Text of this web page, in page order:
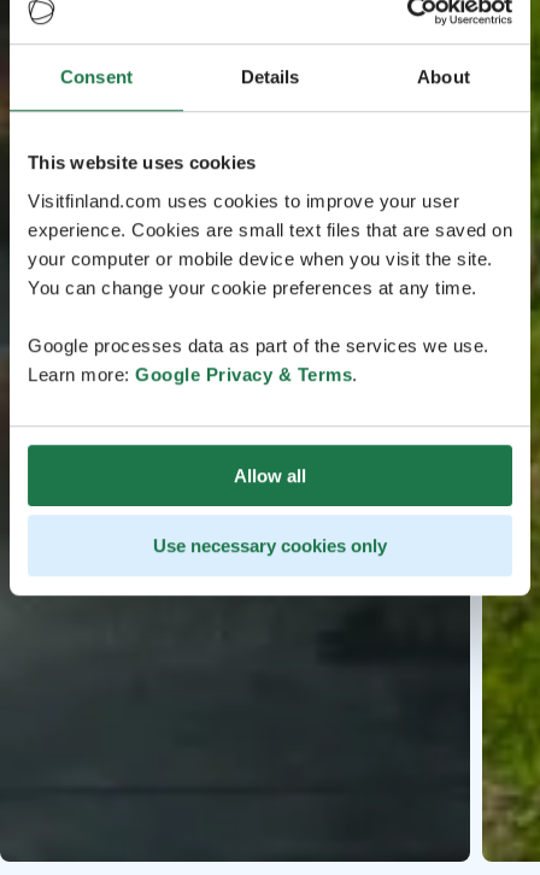
Consent Details About
This website uses cookies
Visitfinland.com uses cookies to improve your user
experience. Cookies are small text files that are saved on
your computer or mobile device when you visit the site.
You can change your cookie preferences at any time.
Google processes data as part of the services we use.
Learn more: Google Privacy & Terms.
Allow all
Use necessary cookies only